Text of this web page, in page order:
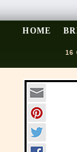
HOME
16